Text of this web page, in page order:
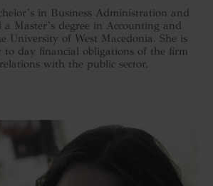
in Business Administration and
Master’s degree in Accounting and
University of West Macedonia. She is
to day financial obligations of the firm
with the public sector.